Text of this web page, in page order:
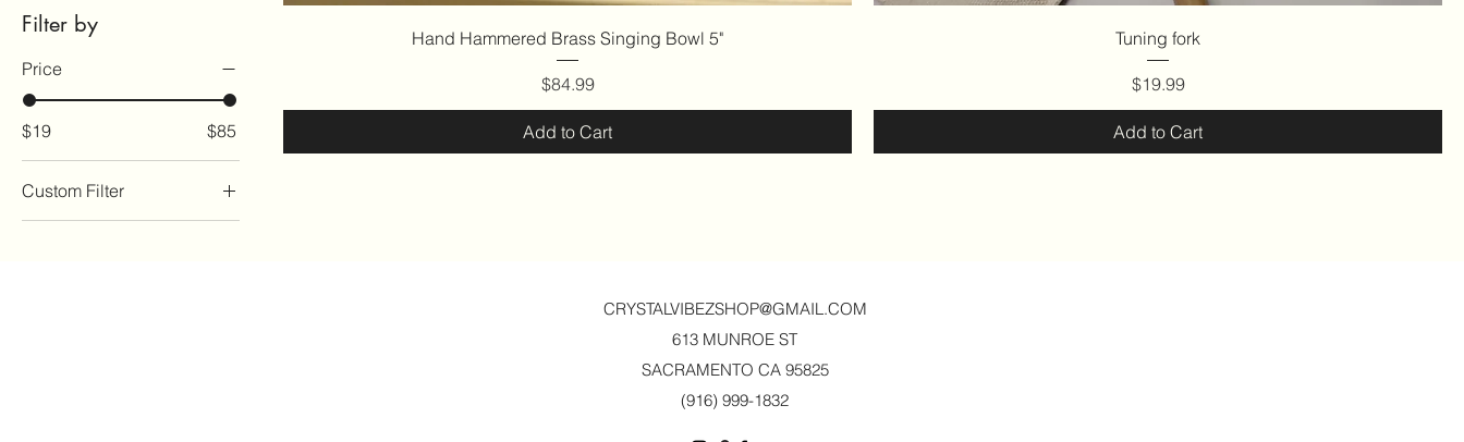
Filter by
Price
$19 $85
Custom Filter
Quick View
Hand Hammered Brass Singing Bowl 5"
Price
$84.99
Add to Cart
Quick View
Tuning fork
Price
$19.99
Add to Cart
CRYSTALVIBEZSHOP@GMAIL.COM
613 MUNROE ST
SACRAMENTO CA 95825
(916) 999-1832‬